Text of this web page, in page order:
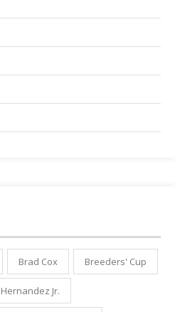
Brad Cox Breeders' Cup
Jr.